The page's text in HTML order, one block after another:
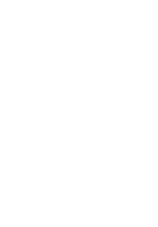
OR Fighting against